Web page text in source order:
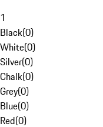
1
Black(0)
White(0)
Silver(0)
Chalk(0)
Grey(0)
Blue(0)
Red(0)